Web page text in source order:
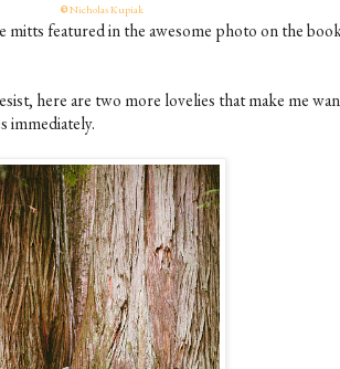
©Nicholas Kupiak
mitts featured in the awesome photo on the
here are two more lovelies that make me
immediately.